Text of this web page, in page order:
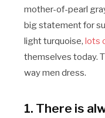
mother-of-pearl
big statement for
light turquoise, lots
themselves today.
way men dress.
1. There is